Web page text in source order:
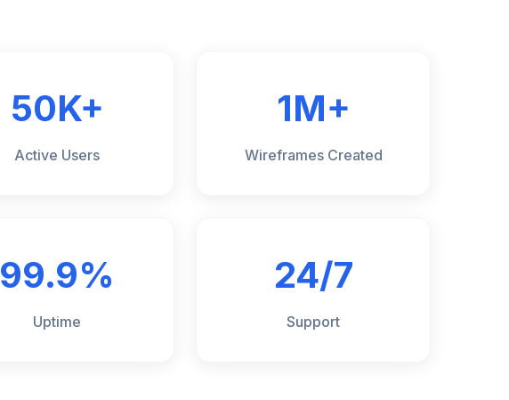
50K+
Active Users
1M+
Wireframes Created
99.9%
Uptime
24/7
Support